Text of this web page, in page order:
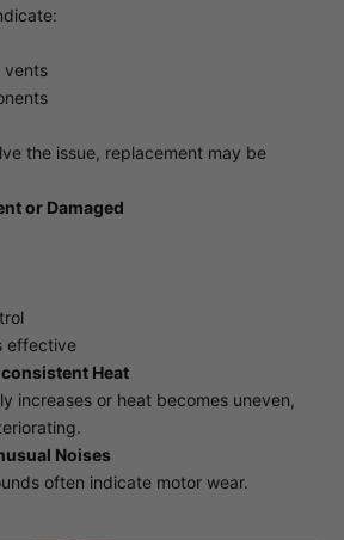
vents
the issue, replacement may be
or Damaged
effective
Heat
increases or heat becomes uneven,
Noises
often indicate motor wear.